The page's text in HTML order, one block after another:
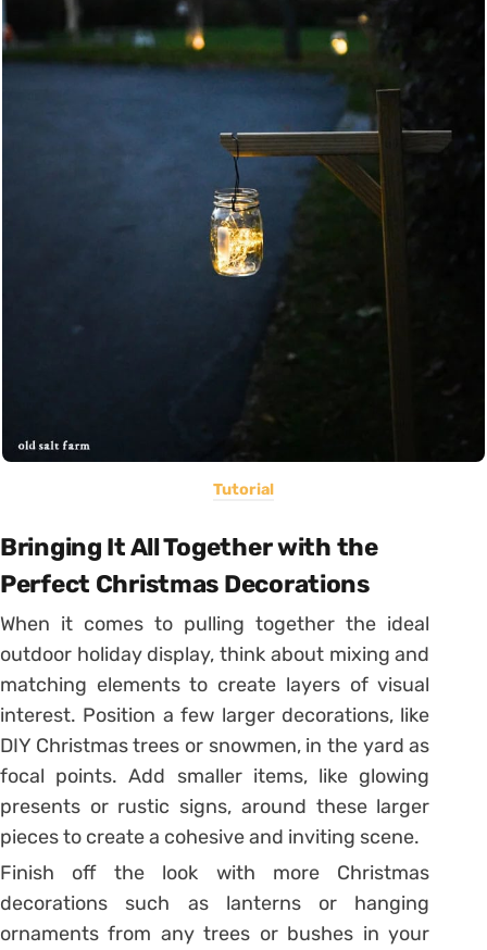
Tutorial
Bringing It All Together with the
Perfect Christmas Decorations
When it comes to pulling together the ideal
outdoor holiday display, think about mixing and
matching elements to create layers of visual
interest. Position a few larger decorations, like
DIY Christmas trees or snowmen, in the yard as
focal points. Add smaller items, like glowing
presents or rustic signs, around these larger
pieces to create a cohesive and inviting scene.
Finish off the look with more Christmas
decorations such as lanterns or hanging
ornaments from any trees or bushes in your